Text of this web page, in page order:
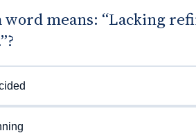
word means: “Lacking